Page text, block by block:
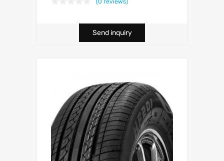
(0 reviews)
Send inquiry